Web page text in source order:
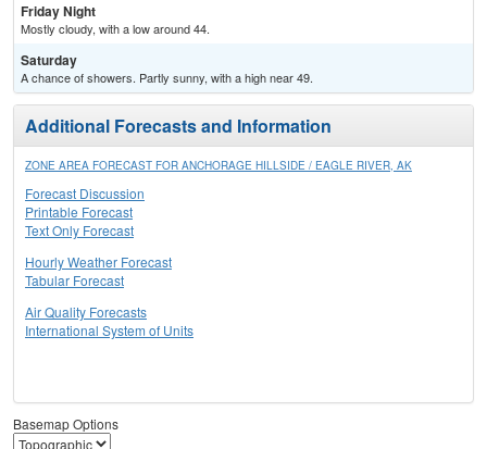
Friday Night
Mostly cloudy, with a low around 44.
Saturday
A chance of showers. Partly sunny, with a high near 49.
Additional Forecasts and Information
ZONE AREA FORECAST FOR ANCHORAGE HILLSIDE / EAGLE RIVER, AK
Forecast Discussion
Printable Forecast
Text Only Forecast
Hourly Weather Forecast
Tabular Forecast
Air Quality Forecasts
International System of Units
Basemap Options